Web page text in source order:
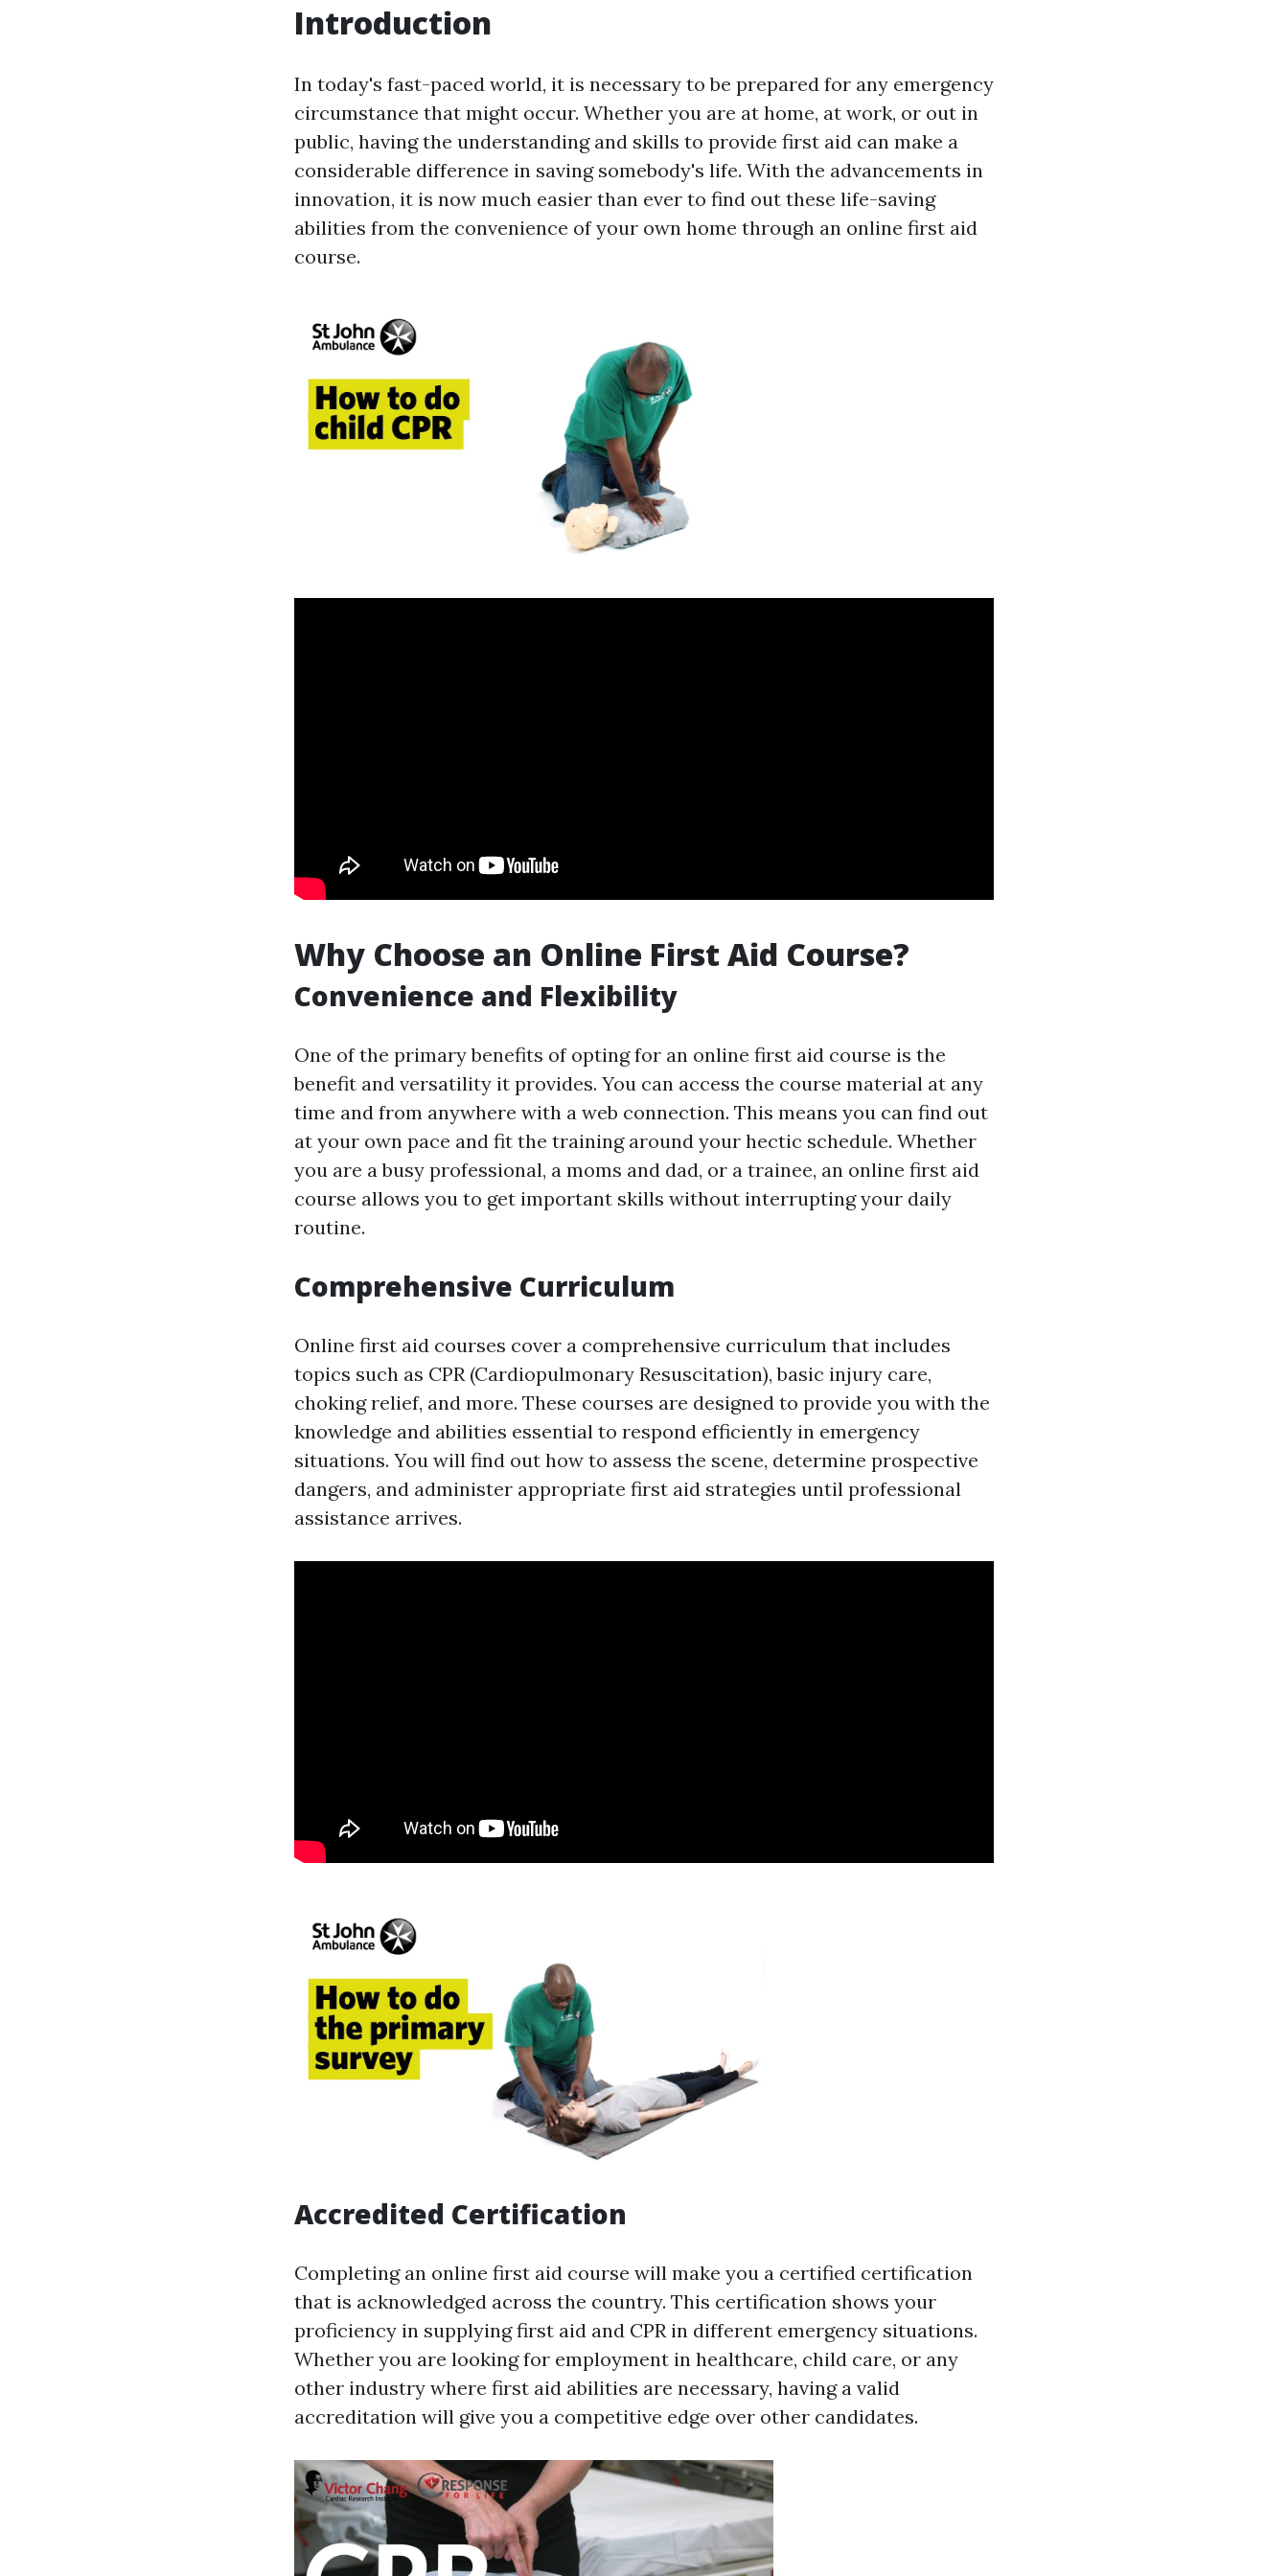
Introduction
In today's fast-paced world, it is necessary to be prepared for any emergency
circumstance that might occur. Whether you are at home, at work, or out in
public, having the understanding and skills to provide first aid can make a
considerable difference in saving somebody's life. With the advancements in
innovation, it is now much easier than ever to find out these life-saving
abilities from the convenience of your own home through an online first aid
course.
Why Choose an Online First Aid Course?
Convenience and Flexibility
One of the primary benefits of opting for an online first aid course is the
benefit and versatility it provides. You can access the course material at any
time and from anywhere with a web connection. This means you can find out
at your own pace and fit the training around your hectic schedule. Whether
you are a busy professional, a moms and dad, or a trainee, an online first aid
course allows you to get important skills without interrupting your daily
routine.
Comprehensive Curriculum
Online first aid courses cover a comprehensive curriculum that includes
topics such as CPR (Cardiopulmonary Resuscitation), basic injury care,
choking relief, and more. These courses are designed to provide you with the
knowledge and abilities essential to respond efficiently in emergency
situations. You will find out how to assess the scene, determine prospective
dangers, and administer appropriate first aid strategies until professional
assistance arrives.
Accredited Certification
Completing an online first aid course will make you a certified certification
that is acknowledged across the country. This certification shows your
proficiency in supplying first aid and CPR in different emergency situations.
Whether you are looking for employment in healthcare, child care, or any
other industry where first aid abilities are necessary, having a valid
accreditation will give you a competitive edge over other candidates.